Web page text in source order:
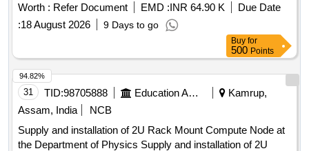
Worth : Refer Document EMD :INR 64.90 K
Due Date
:18 August 2026 9 Days to go
Buy for
500 Points
31 TID:98705888 Education And Research Institute
Kamrup,
Assam, India
NCB
Supply and installation of 2U Rack Mount Compute Node at
the Department of Physics Supply and installation of 2U
94.82%